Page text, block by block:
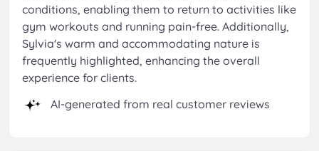
conditions, enabling them to return to activities like
gym workouts and running pain-free. Additionally,
Sylvia's warm and accommodating nature is
frequently highlighted, enhancing the overall
experience for clients.
AI-generated from real customer reviews